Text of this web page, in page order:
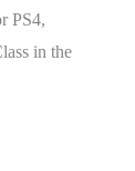
PS4,
in the